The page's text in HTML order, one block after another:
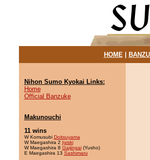
HOME|
Nihon Sumo Kyokai Links:
Home
Official Banzuke
Makunouchi
11 wins
W Komusubi Doitsuyama
W Maegashira 2 Igiski
W Maegashira 8 Gaijingai(Yusho)
E Maegashira 13 Sashimaru